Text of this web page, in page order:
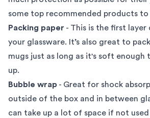
some top recommended products to
Packing paper - This is the first
your glassware. It’s also great to
mugs just as long as it's soft enough
up.
Bubble wrap - Great for shock
outside of the box and in between
can take up a lot of space if not used